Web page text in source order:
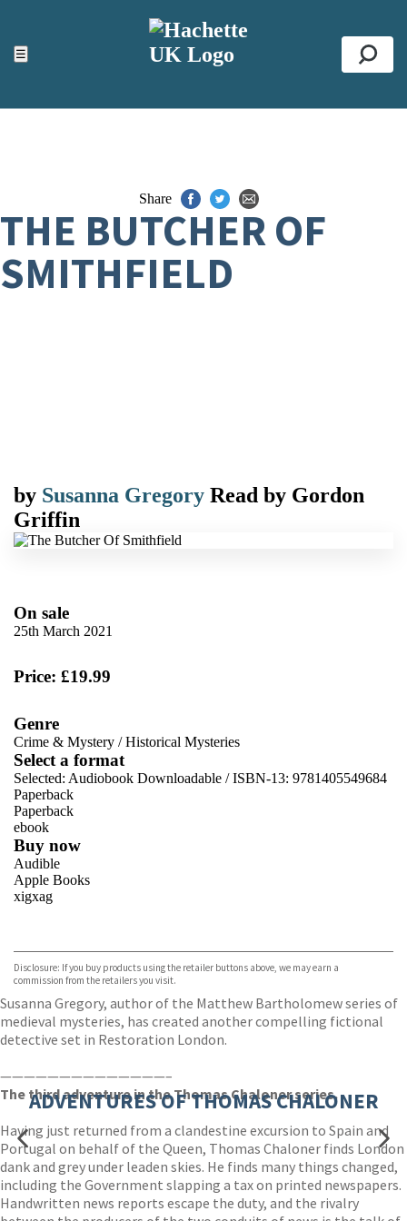
☰
ACCESSIBILITY TOOLS
Top
Share
THE BUTCHER OF
SMITHFIELD
by Susanna Gregory Read by Gordon
Griffin
On sale
25th March 2021
Price: £19.99
Genre
Crime & Mystery /Historical Mysteries
Select a format
Selected: Audiobook Downloadable / ISBN-13: 9781405549684
Paperback
Paperback
ebook
Buy now
Audible
Apple Books
xigxag
Disclosure: If you buy products using the retailer buttons above, we may earn a
commission from the retailers you visit.
Susanna Gregory, author of the Matthew Bartholomew series of
medieval mysteries, has created another compelling fictional
detective set in Restoration London.
——————————————–
The third adventure in the Thomas Chaloner series.
Having just returned from a clandestine excursion to Spain and
Portugal on behalf of the Queen, Thomas Chaloner finds London
dank and grey under leaden skies. He finds many things changed,
including the Government slapping a tax on printed newspapers.
Handwritten news reports escape the duty, and the rivalry
ADVENTURES OF THOMAS CHALONER